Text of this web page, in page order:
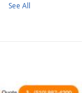
See All